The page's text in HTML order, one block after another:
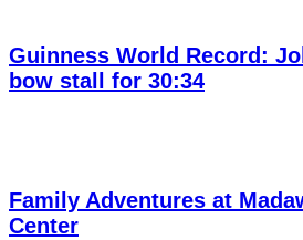
Guinness World Record:
bow stall for 30:34
Family Adventures at
Center